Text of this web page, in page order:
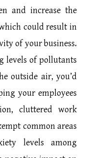
and increase the
could result in
of your business.
levels of pollutants
outside air, you’d
your employees
cluttered work
common areas
levels among